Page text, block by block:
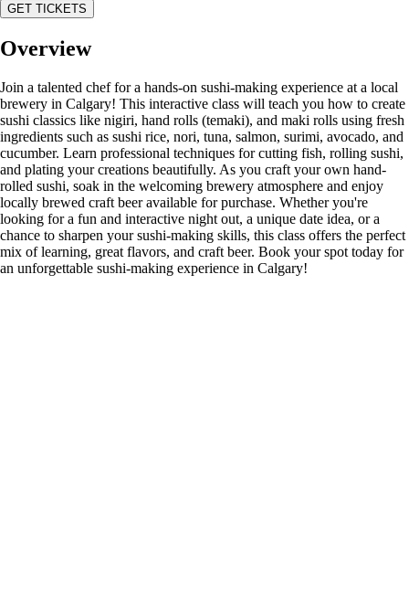
GET TICKETS
Overview
Join a talented chef for a hands-on sushi-making experience at a local
brewery in Calgary! This interactive class will teach you how to create
sushi classics like nigiri, hand rolls (temaki), and maki rolls using fresh
ingredients such as sushi rice, nori, tuna, salmon, surimi, avocado, and
cucumber. Learn professional techniques for cutting fish, rolling sushi,
and plating your creations beautifully. As you craft your own hand-
rolled sushi, soak in the welcoming brewery atmosphere and enjoy
locally brewed craft beer available for purchase. Whether you're
looking for a fun and interactive night out, a unique date idea, or a
chance to sharpen your sushi-making skills, this class offers the perfect
mix of learning, great flavors, and craft beer. Book your spot today for
an unforgettable sushi-making experience in Calgary!